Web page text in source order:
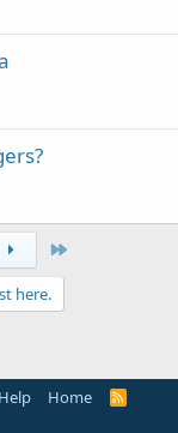
here.
Help Home
R